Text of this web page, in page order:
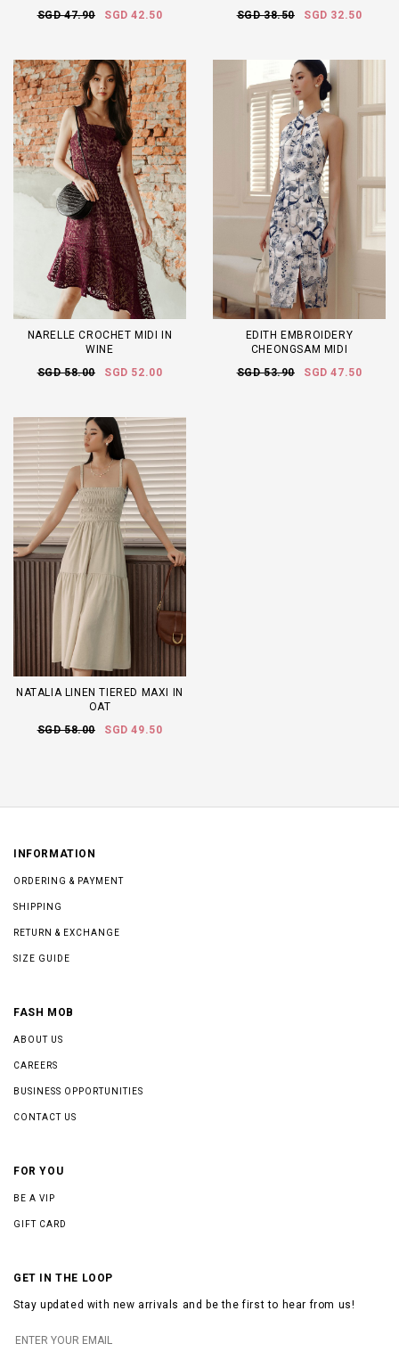
SGD 47.90
SGD 42.50
SGD 38.50
SGD 32.50
NARELLE CROCHET MIDI IN
WINE
SGD 58.00
SGD 52.00
EDITH EMBROIDERY
CHEONGSAM MIDI
SGD 53.90
SGD 47.50
NATALIA LINEN TIERED MAXI IN
OAT
SGD 58.00
SGD 49.50
INFORMATION
ORDERING & PAYMENT
SHIPPING
RETURN & EXCHANGE
SIZE GUIDE
FASH MOB
ABOUT US
CAREERS
BUSINESS OPPORTUNITIES
CONTACT US
FOR YOU
BE A VIP
GIFT CARD
GET IN THE LOOP
Stay updated with new arrivals and be the first to hear from us!